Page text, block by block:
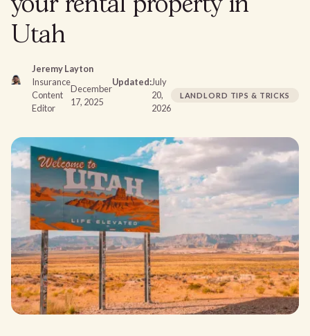
your rental property in
Utah
Jeremy Layton
Insurance
Content
Editor
December
17, 2025
Updated:July
20,
2026
LANDLORD TIPS & TRICKS